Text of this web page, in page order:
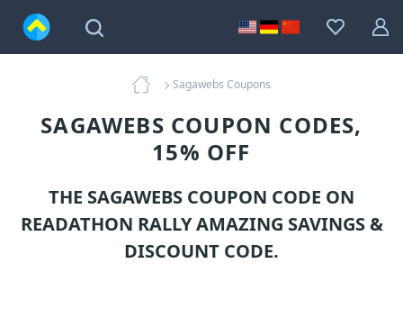
Sagawebs Coupons
SAGAWEBS COUPON CODES,
15% OFF
THE SAGAWEBS COUPON CODE ON
READATHON RALLY AMAZING SAVINGS &
DISCOUNT CODE.